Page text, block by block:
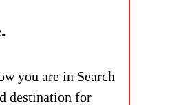
you are in Search
destination for